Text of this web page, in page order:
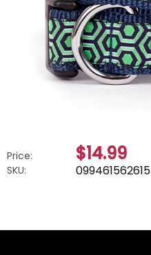
Price: $14.99
SKU: 099461562615